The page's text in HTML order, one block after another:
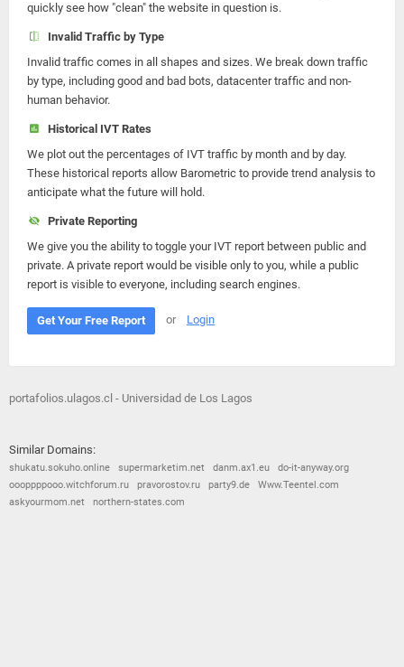
quickly see how "clean" the website in question is.
Invalid Traffic by Type
Invalid traffic comes in all shapes and sizes. We break down traffic
by type, including good and bad bots, datacenter traffic and non-
human behavior.
Historical IVT Rates
We plot out the percentages of IVT traffic by month and by day.
These historical reports allow Barometric to provide trend analysis to
anticipate what the future will hold.
Private Reporting
We give you the ability to toggle your IVT report between public and
private. A private report would be visible only to you, while a public
report is visible to everyone, including search engines.
Get Your Free Report or Login
portafolios.ulagos.cl - Universidad de Los Lagos
Similar Domains:
shukatu.sokuho.online supermarketim.net danm.ax1.eu
do-it-anyway.org
oooppppooo.witchforum.ru
pravorostov.ru party9.de
Www.Teentel.com
askyourmom.net
northern-states.com